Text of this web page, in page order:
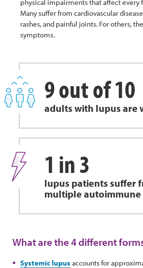
physical impairments that affect every
Many suffer from cardiovascular
rashes, and painful joints. For others,
symptoms.
9 out of 10
adults with lupus are
1 in 3
lupus patients suffer
multiple autoimmune
What are the 4 different
Systemic lupus accounts for